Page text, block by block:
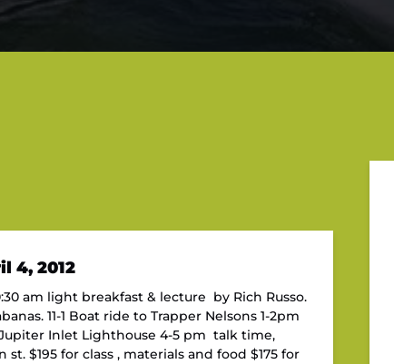
4, 2012
am light breakfast & lecture by Rich Russo.
11-1 Boat ride to Trapper Nelsons 1-2pm
Inlet Lighthouse 4-5 pm talk time,
$195 for class , materials and food $175 for